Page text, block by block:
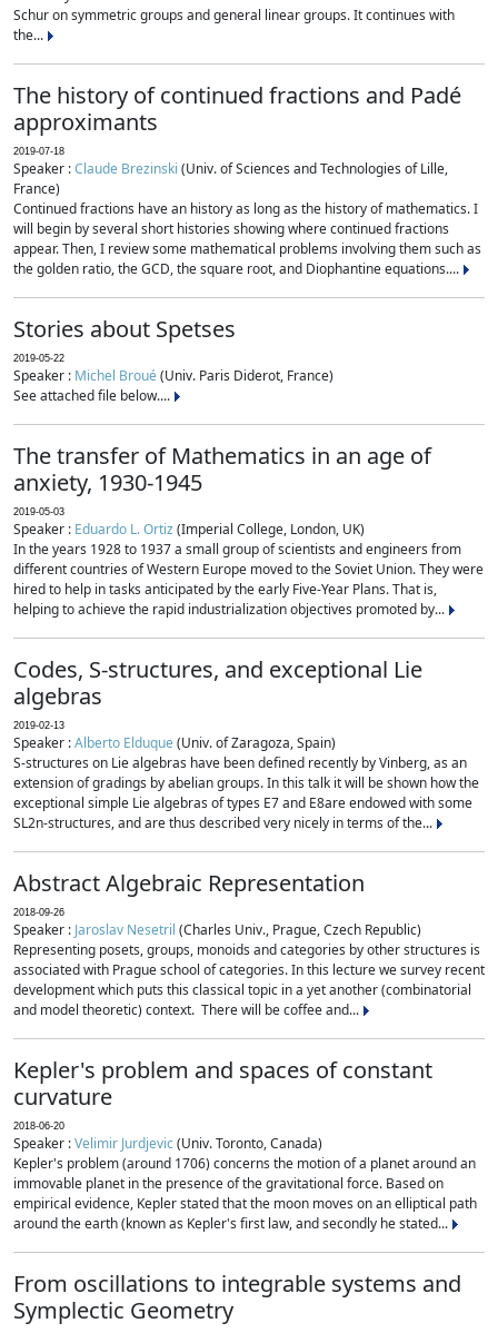
Schur on symmetric groups and general linear groups. It continues with
the...
The history of continued fractions and Padé
approximants
2019-07-18
Speaker :Claude Brezinski (Univ. of Sciences and Technologies of Lille,
France)
Continued fractions have an history as long as the history of mathematics. I
will begin by several short histories showing where continued fractions
appear. Then, I review some mathematical problems involving them such as
the golden ratio, the GCD, the square root, and Diophantine equations....
Stories about Spetses
2019-05-22
Speaker : Michel Broué(Univ. Paris Diderot, France)
See attached file below....
The transfer of Mathematics in an age of
anxiety, 1930-1945
2019-05-03
Speaker : Eduardo L. Ortiz(Imperial College, London, UK)
In the years 1928 to 1937 a small group of scientists and engineers from
different countries of Western Europe moved to the Soviet Union. They were
hired to help in tasks anticipated by the early Five-Year Plans. That is,
helping to achieve the rapid industrialization objectives promoted by...
Codes, S-structures, and exceptional Lie
algebras
2019-02-13
Speaker :Alberto Elduque(Univ. of Zaragoza, Spain)
S-structures on Lie algebras have been defined recently by Vinberg, as an
extension of gradings by abelian groups. In this talk it will be shown how the
exceptional simple Lie algebras of types E7 and E8are endowed with some
SL2n-structures, and are thus described very nicely in terms of the...
Abstract Algebraic Representation
2018-09-26
Speaker : Jaroslav Nesetril (Charles Univ., Prague, Czech Republic)
Representing posets, groups, monoids and categories by other structures is
associated with Prague school of categories. In this lecture we survey recent
development which puts this classical topic in a yet another (combinatorial
and model theoretic) context. There will be coffee and...
Kepler's problem and spaces of constant
curvature
2018-06-20
Speaker :Velimir Jurdjevic(Univ. Toronto, Canada)
Kepler's problem (around 1706) concerns the motion of a planet around an
immovable planet in the presence of the gravitational force. Based on
empirical evidence, Kepler stated that the moon moves on an elliptical path
around the earth (known as Kepler's first law, and secondly he stated...
From oscillations to integrable systems and
Symplectic Geometry